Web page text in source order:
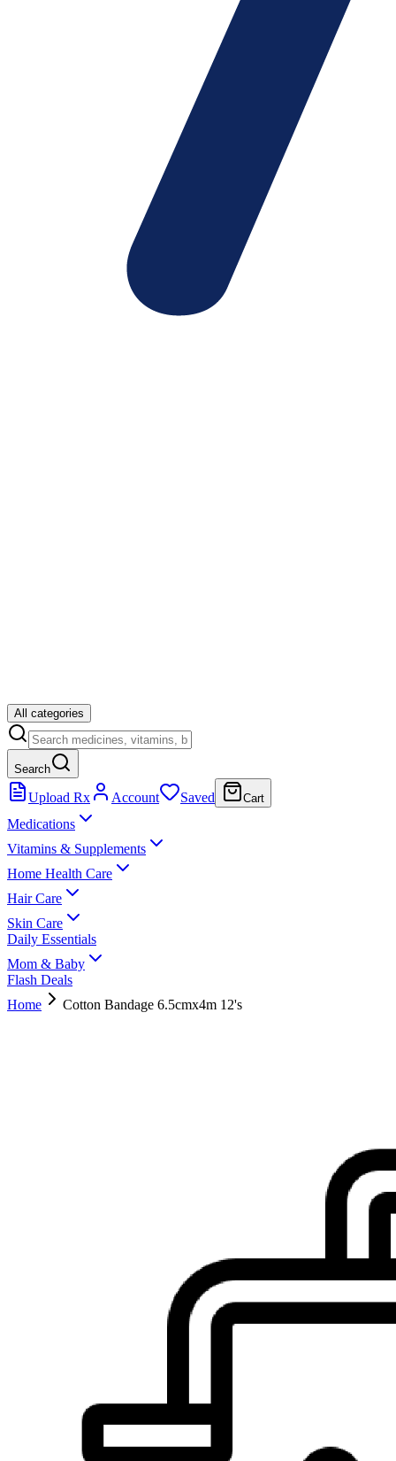
All categories
Search
Upload Rx Account Saved Cart
Medications
Vitamins & Supplements
Home Health Care
Hair Care
Skin Care
Daily Essentials
Mom & Baby
Flash Deals
Home
Cotton Bandage 6.5cmx4m 12's